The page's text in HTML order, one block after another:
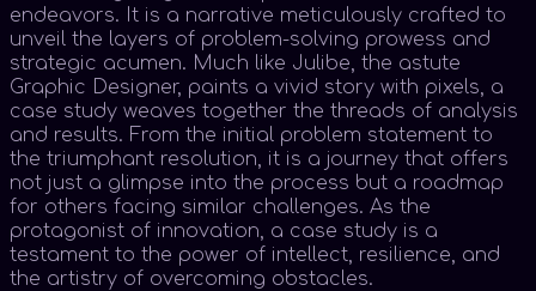
endeavors. It is a narrative meticulously crafted to
unveil the layers of problem-solving prowess and
strategic acumen. Much like Julibe, the astute
Graphic Designer, paints a vivid story with pixels, a
case study weaves together the threads of analysis
and results. From the initial problem statement to
the triumphant resolution, it is a journey that offers
not just a glimpse into the process but a roadmap
for others facing similar challenges. As the
protagonist of innovation, a case study is a
testament to the power of intellect, resilience, and
the artistry of overcoming obstacles.